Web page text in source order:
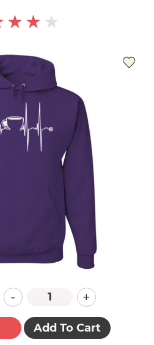
- +
Add To Cart